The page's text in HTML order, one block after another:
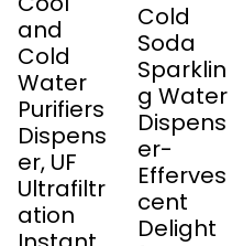
and
Cold
Water
Purifiers
Dispens
er, UF
Ultrafiltr
ation
Cold
Soda
Sparklin
g Water
Dispens
er-
Efferves
cent
Delight